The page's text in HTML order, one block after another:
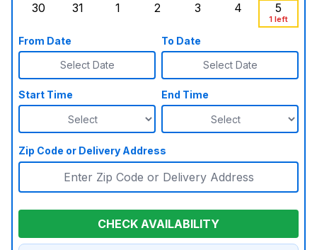
30
31
Tuesday, September 1, 2026
1
Wednesday, September 2,
2
Thursday,
3
Friday,
4
5
1 left
From Date
Select Date
To Date
Select Date
Start Time End Time
Zip Code or Delivery Address
CHECK AVAILABILITY